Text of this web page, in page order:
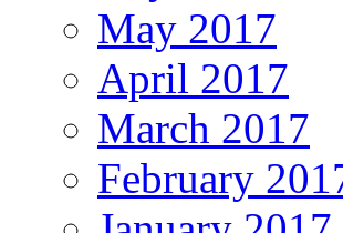
May 2017
April 2017
March 2017
February